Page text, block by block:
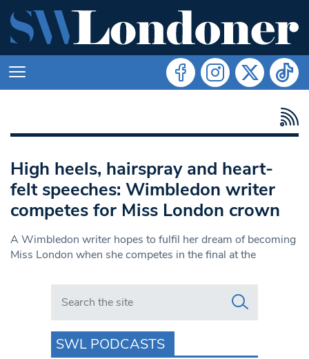
High heels, hairspray and heart-
felt speeches: Wimbledon writer
competes for Miss London crown
A Wimbledon writer hopes to fulfil her dream of becoming
Miss London when she competes in the final at the
Search in https://www.swlondoner.co.uk/
SWL PODCASTS